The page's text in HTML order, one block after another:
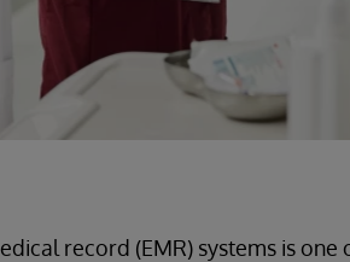
record (EMR) systems is one